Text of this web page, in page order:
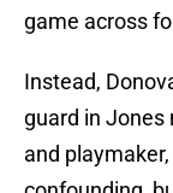
game across
Instead,
guard in Jones
and